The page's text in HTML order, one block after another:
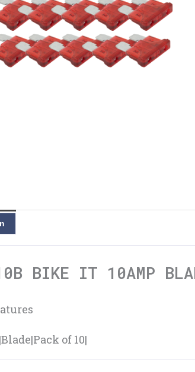
BIKE IT 10AMP
of 10|